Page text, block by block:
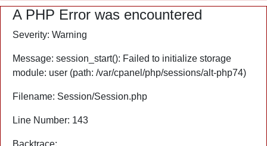
A PHP Error was encountered
Severity: Warning
Message: session_start(): Failed to initialize storage
module: user (path: /var/cpanel/php/sessions/alt-php74)
Filename: Session/Session.php
Line Number: 143
Backtrace: